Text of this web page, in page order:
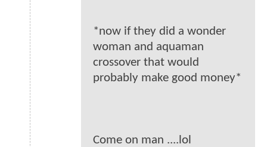
*now if they did a wonder
woman and aquaman
crossover that would
probably make good money*
Come on man ....lol